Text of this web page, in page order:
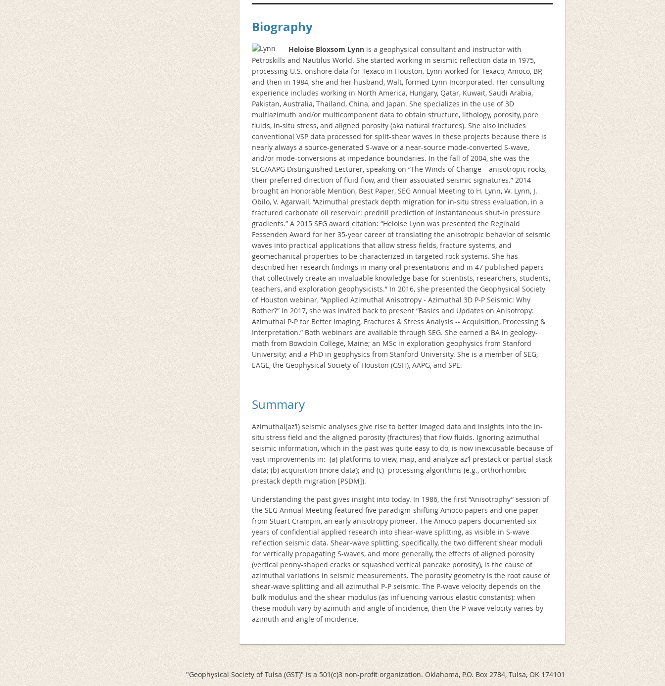
Biography
Heloise Bloxsom Lynn is a geophysical consultant and instructor with
Petroskills and Nautilus World. She started working in seismic reflection data in 1975,
processing U.S. onshore data for Texaco in Houston. Lynn worked for Texaco, Amoco, BP,
and then in 1984, she and her husband, Walt, formed Lynn Incorporated. Her consulting
experience includes working in North America, Hungary, Qatar, Kuwait, Saudi Arabia,
Pakistan, Australia, Thailand, China, and Japan. She specializes in the use of 3D
multiazimuth and/or multicomponent data to obtain structure, lithology, porosity, pore
fluids, in-situ stress, and aligned porosity (aka natural fractures). She also includes
conventional VSP data processed for split-shear waves in these projects because there is
nearly always a source-generated S-wave or a near-source mode-converted S-wave,
and/or mode-conversions at impedance boundaries. In the fall of 2004, she was the
SEG/AAPG Distinguished Lecturer, speaking on “The Winds of Change – anisotropic rocks,
their preferred direction of fluid flow, and their associated seismic signatures.” 2014
brought an Honorable Mention, Best Paper, SEG Annual Meeting to H. Lynn, W. Lynn, J.
Obilo, V. Agarwall, “Azimuthal prestack depth migration for in-situ stress evaluation, in a
fractured carbonate oil reservoir: predrill prediction of instantaneous shut-in pressure
gradients.” A 2015 SEG award citation: “Heloise Lynn was presented the Reginald
Fessenden Award for her 35-year career of translating the anisotropic behavior of seismic
waves into practical applications that allow stress fields, fracture systems, and
geomechanical properties to be characterized in targeted rock systems. She has
described her research findings in many oral presentations and in 47 published papers
that collectively create an invaluable knowledge base for scientists, researchers, students,
teachers, and exploration geophysicists.” In 2016, she presented the Geophysical Society
of Houston webinar, “Applied Azimuthal Anisotropy - Azimuthal 3D P-P Seismic: Why
Bother?” In 2017, she was invited back to present “Basics and Updates on Anisotropy:
Azimuthal P-P for Better Imaging, Fractures & Stress Analysis -- Acquisition, Processing &
Interpretation.” Both webinars are available through SEG. She earned a BA in geology-
math from Bowdoin College, Maine; an MSc in exploration geophysics from Stanford
University; and a PhD in geophysics from Stanford University. She is a member of SEG,
EAGE, the Geophysical Society of Houston (GSH), AAPG, and SPE.
Summary
Azimuthal(az’l) seismic analyses give rise to better imaged data and insights into the in-
situ stress field and the aligned porosity (fractures) that flow fluids. Ignoring azimuthal
seismic information, which in the past was quite easy to do, is now inexcusable because of
vast improvements in: (a) platforms to view, map, and analyze az’l prestack or partial stack
data; (b) acquisition (more data); and (c) processing algorithms (e.g., orthorhombic
prestack depth migration [PSDM]).
Understanding the past gives insight into today. In 1986, the first “Anisotrophy” session of
the SEG Annual Meeting featured five paradigm-shifting Amoco papers and one paper
from Stuart Crampin, an early anisotropy pioneer. The Amoco papers documented six
years of confidential applied research into shear-wave splitting, as visible in S-wave
reflection seismic data. Shear-wave splitting, specifically, the two different shear moduli
for vertically propagating S-waves, and more generally, the effects of aligned porosity
(vertical penny-shaped cracks or squashed vertical pancake porosity), is the cause of
azimuthal variations in seismic measurements. The porosity geometry is the root cause of
shear-wave splitting and all azimuthal P-P seismic. The P-wave velocity depends on the
bulk modulus and the shear modulus (as influencing various elastic constants): when
these moduli vary by azimuth and angle of incidence, then the P-wave velocity varies by
azimuth and angle of incidence.
"Geophysical Society of Tulsa (GST)" is a 501(c)3 non-profit organization. Oklahoma, P.O. Box 2784, Tulsa, OK 174101